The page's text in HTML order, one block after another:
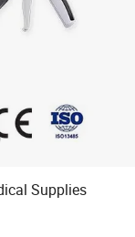
Supplies